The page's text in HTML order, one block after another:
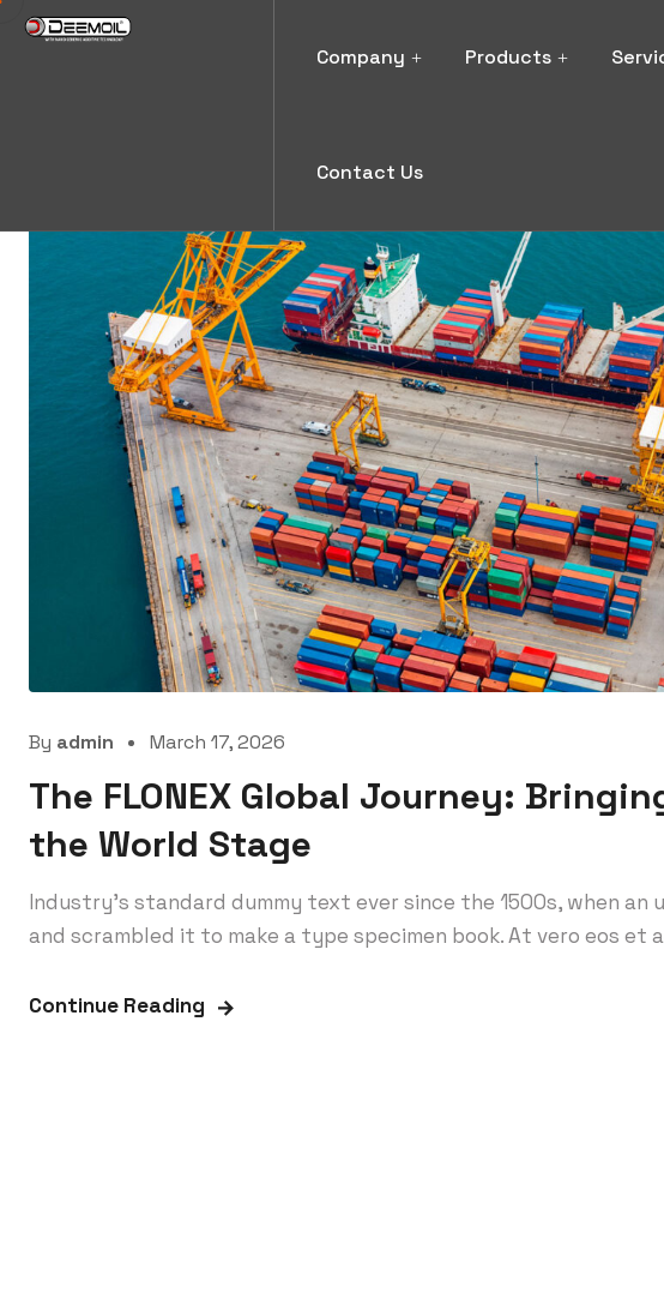
Company Products
Contact Us
By admin March 17, 2026
The FLONEX Global Journey:
the World Stage
Industry’s standard dummy text ever since the 1500s, when
and scrambled it to make a type specimen book. At vero eos et
Continue Reading